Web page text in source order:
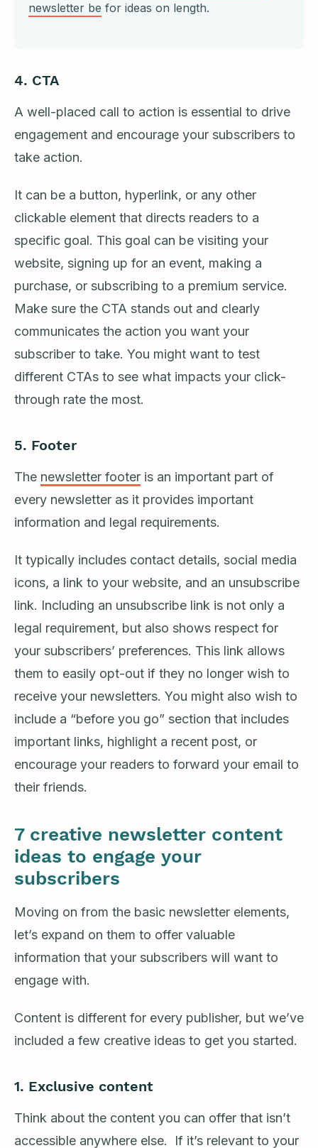
newsletter be for ideas on length.
4. CTA
A well-placed call to action is essential to drive
engagement and encourage your subscribers to
take action.
It can be a button, hyperlink, or any other
clickable element that directs readers to a
specific goal. This goal can be visiting your
website, signing up for an event, making a
purchase, or subscribing to a premium service.
Make sure the CTA stands out and clearly
communicates the action you want your
subscriber to take. You might want to test
different CTAs to see what impacts your click-
through rate the most.
5. Footer
The newsletter footer is an important part of
every newsletter as it provides important
information and legal requirements.
It typically includes contact details, social media
icons, a link to your website, and an unsubscribe
link. Including an unsubscribe link is not only a
legal requirement, but also shows respect for
your subscribers’ preferences. This link allows
them to easily opt-out if they no longer wish to
receive your newsletters. You might also wish to
include a “before you go” section that includes
important links, highlight a recent post, or
encourage your readers to forward your email to
their friends.
7 creative newsletter content
ideas to engage your
subscribers
Moving on from the basic newsletter elements,
let’s expand on them to offer valuable
information that your subscribers will want to
engage with.
Content is different for every publisher, but we’ve
included a few creative ideas to get you started.
1. Exclusive content
Think about the content you can offer that isn’t
accessible anywhere else. If it’s relevant to your